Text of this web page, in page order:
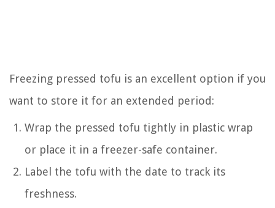
Freezing pressed tofu is an excellent option if you
want to store it for an extended period:
Wrap the pressed tofu tightly in plastic wrap
or place it in a freezer-safe container.
Label the tofu with the date to track its
freshness.